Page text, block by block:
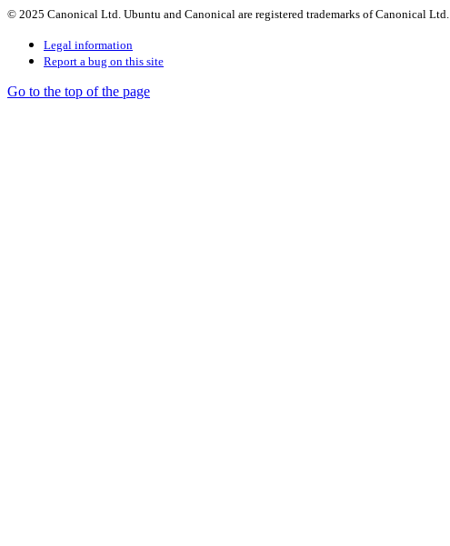
© 2025 Canonical Ltd. Ubuntu and Canonical are registered trademarks of Canonical Ltd.
Legal information
Report a bug on this site
Go to the top of the page